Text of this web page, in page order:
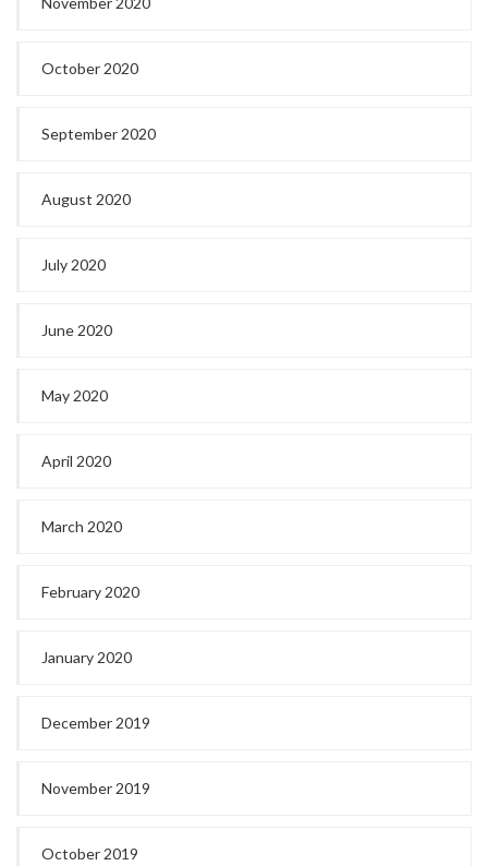
October 2020
September 2020
August 2020
July 2020
June 2020
May 2020
April 2020
March 2020
February 2020
January 2020
December 2019
November 2019
October 2019